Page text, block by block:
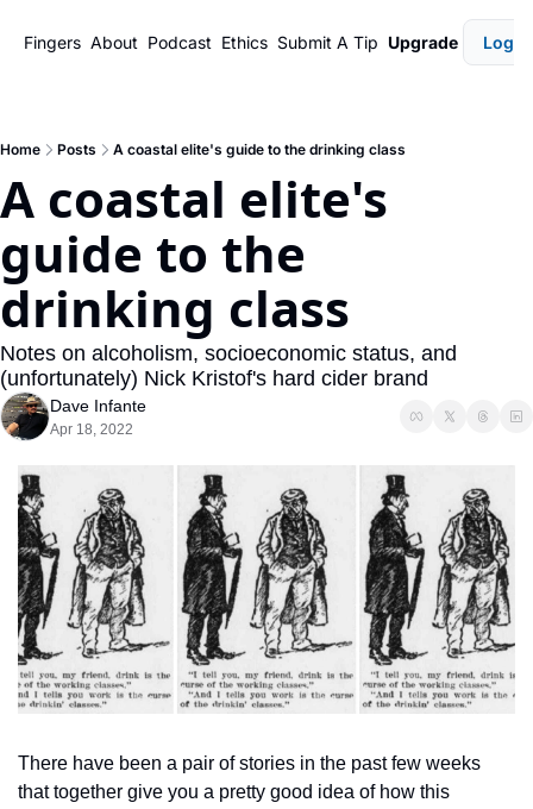
Fingers About Podcast Ethics Submit A Tip Upgrade Login
Home Posts A coastal elite's guide to the drinking class
A coastal elite's
guide to the
drinking class
Notes on alcoholism, socioeconomic status, and
(unfortunately) Nick Kristof's hard cider brand
Dave Infante
Apr 18, 2022
There have been a pair of stories in the past few weeks
that together give you a pretty good idea of how this